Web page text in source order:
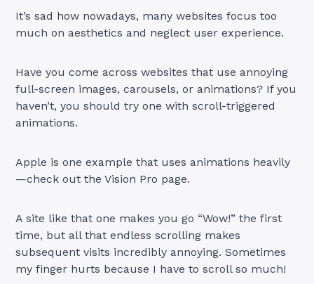
It’s sad how nowadays, many websites focus too
much on aesthetics and neglect user experience.
Have you come across websites that use annoying
full-screen images, carousels, or animations? If you
haven’t, you should try one with scroll-triggered
animations.
Apple is one example that uses animations heavily
—check out the Vision Pro page.
A site like that one makes you go “Wow!” the first
time, but all that endless scrolling makes
subsequent visits incredibly annoying. Sometimes
my finger hurts because I have to scroll so much!